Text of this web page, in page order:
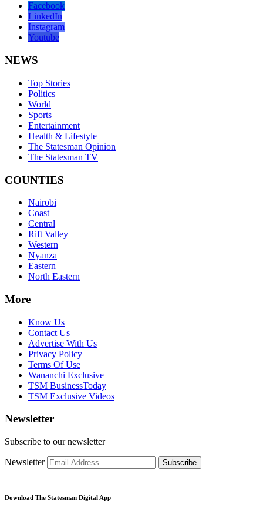
Facebook
LinkedIn
Instagram
Youtube
NEWS
Top Stories
Politics
World
Sports
Entertainment
Health & Lifestyle
The Statesman Opinion
The Statesman TV
COUNTIES
Nairobi
Coast
Central
Rift Valley
Western
Nyanza
Eastern
North Eastern
More
Know Us
Contact Us
Advertise With Us
Privacy Policy
Terms Of Use
Wananchi Exclusive
TSM BusinessToday
TSM Exclusive Videos
Newsletter
Subscribe to our newsletter
Newsletter Subscribe
Download The Statesman Digital App